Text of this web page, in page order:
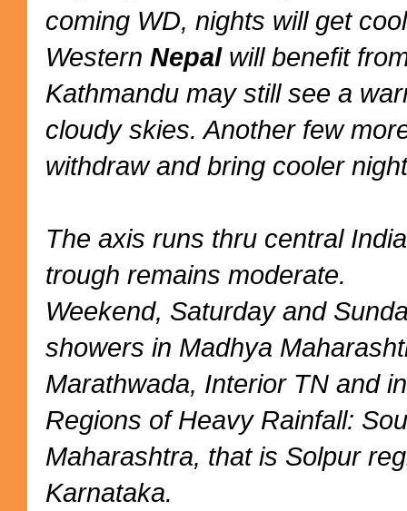
coming WD, nights will get
Western Nepal will benefit
Kathmandu may still see a
cloudy skies. Another few
withdraw and bring cooler
The axis runs thru central
trough remains moderate.
Weekend, Saturday and
showers in Madhya
Marathwada, Interior TN and
Regions of Heavy Rainfall:
Maharashtra, that is Solpur
Karnataka.